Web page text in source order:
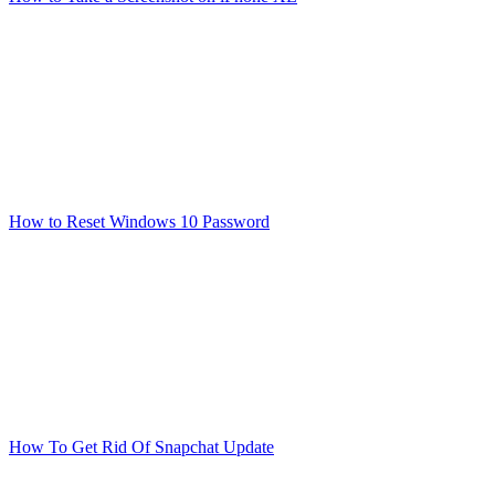
How to Reset Windows 10 Password
How To Get Rid Of Snapchat Update